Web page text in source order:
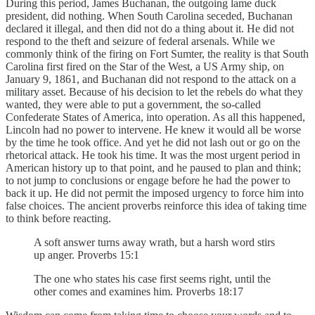
During this period, James Buchanan, the outgoing lame duck
president, did nothing. When South Carolina seceded, Buchanan
declared it illegal, and then did not do a thing about it. He did not
respond to the theft and seizure of federal arsenals. While we
commonly think of the firing on Fort Sumter, the reality is that South
Carolina first fired on the Star of the West, a US Army ship, on
January 9, 1861, and Buchanan did not respond to the attack on a
military asset. Because of his decision to let the rebels do what they
wanted, they were able to put a government, the so-called
Confederate States of America, into operation. As all this happened,
Lincoln had no power to intervene. He knew it would all be worse
by the time he took office. And yet he did not lash out or go on the
rhetorical attack. He took his time. It was the most urgent period in
American history up to that point, and he paused to plan and think;
to not jump to conclusions or engage before he had the power to
back it up. He did not permit the imposed urgency to force him into
false choices. The ancient proverbs reinforce this idea of taking time
to think before reacting.
A soft answer turns away wrath, but a harsh word stirs
up anger. Proverbs 15:1
The one who states his case first seems right, until the
other comes and examines him. Proverbs 18:17